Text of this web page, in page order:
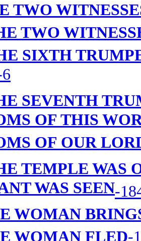
TWO
TWO
SIXTH
SEVENTH
OF THIS
OF OUR
TEMPLE WAS
WAS SEEN-
WOMAN
WOMAN FLED-